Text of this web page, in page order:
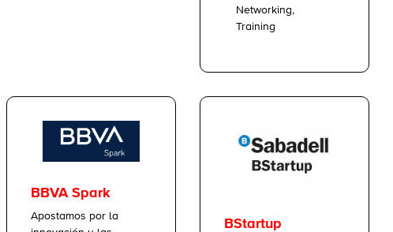
Networking,
Training
BBVA Spark
Apostamos por la
BStartup